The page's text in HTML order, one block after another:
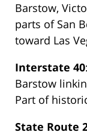
Barstow,
parts of San
toward Las
Interstate 40
Barstow
Part of
State Route